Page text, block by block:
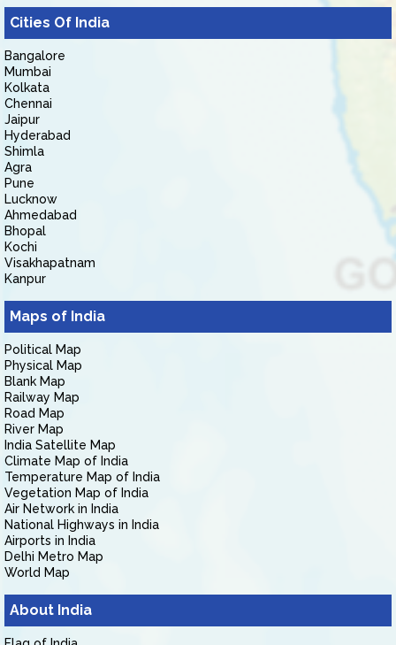
Cities Of India
Bangalore
Mumbai
Kolkata
Chennai
Jaipur
Hyderabad
Shimla
Agra
Pune
Lucknow
Ahmedabad
Bhopal
Kochi
Visakhapatnam
Kanpur
Maps of India
Political Map
Physical Map
Blank Map
Railway Map
Road Map
River Map
India Satellite Map
Climate Map of India
Temperature Map of India
Vegetation Map of India
Air Network in India
National Highways in India
Airports in India
Delhi Metro Map
World Map
About India